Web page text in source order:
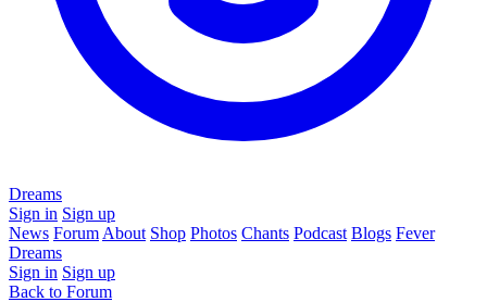
Dreams
Sign in Sign up
News Forum About Shop Photos Chants Podcast Blogs Fever
Dreams
Sign in Sign up
Back to Forum